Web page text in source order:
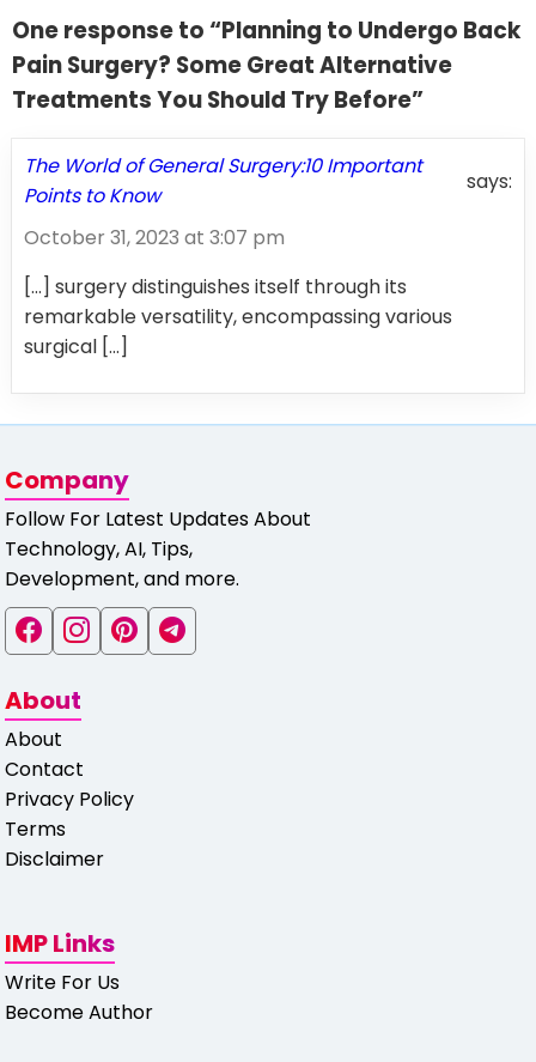
One response to “Planning to Undergo Back
Pain Surgery? Some Great Alternative
Treatments You Should Try Before”
The World of General Surgery:10 Important
Points to Know
says:
October 31, 2023 at 3:07 pm
[…] surgery distinguishes itself through its
remarkable versatility, encompassing various
surgical […]
Company
Follow For Latest Updates About
Technology, AI, Tips,
Development, and more.
About
About
Contact
Privacy Policy
Terms
Disclaimer
IMP Links
Write For Us
Become Author